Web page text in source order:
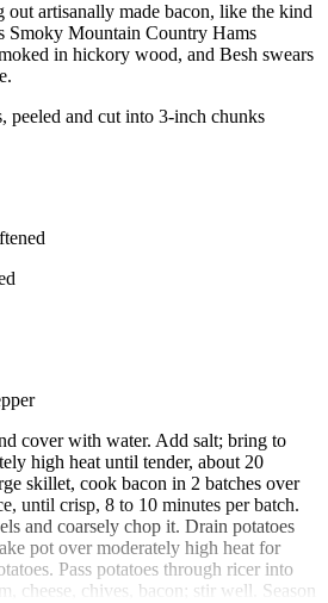
out artisanally made bacon, like the kind
Smoky Mountain Country Hams
in hickory wood, and Besh swears
peeled and cut into 3-inch chunks
cover with water. Add salt; bring to
high heat until tender, about 20
skillet, cook bacon in 2 batches over
until crisp, 8 to 10 minutes per batch.
and coarsely chop it. Drain potatoes
pot over moderately high heat for
Pass potatoes through ricer into
cheese, chives, bacon; stir well. Season